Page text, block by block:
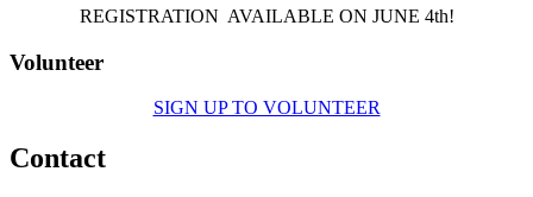
REGISTRATION AVAILABLE ON JUNE 4th!
Volunteer
SIGN UP TO VOLUNTEER
Contact